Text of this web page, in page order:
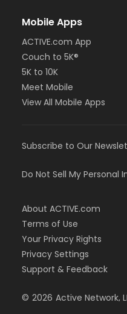
Mobile Apps
ACTIVE.com App
Couch to 5K®
5K to 10K
Meet Mobile
View All Mobile Apps
Subscribe to Our
Do Not Sell My Personal
About ACTIVE.com
Terms of Use
Your Privacy Rights
Privacy Settings
Support & Feedback
© 2026 Active Network,